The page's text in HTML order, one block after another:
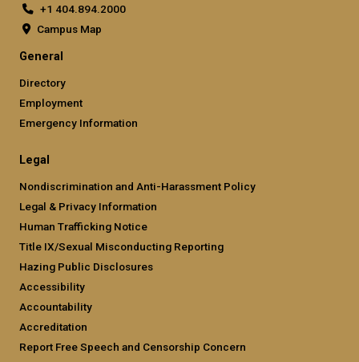
+1 404.894.2000
Campus Map
General
Directory
Employment
Emergency Information
Legal
Nondiscrimination and Anti-Harassment Policy
Legal & Privacy Information
Human Trafficking Notice
Title IX/Sexual Misconducting Reporting
Hazing Public Disclosures
Accessibility
Accountability
Accreditation
Report Free Speech and Censorship Concern